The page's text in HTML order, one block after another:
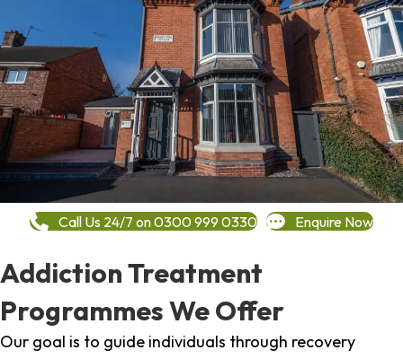
Call Us 24/7 on 0300 999 0330 Enquire Now
Addiction Treatment
Programmes We Offer
Our goal is to guide individuals through recovery